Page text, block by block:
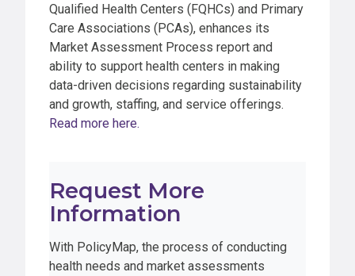
Qualified Health Centers (FQHCs) and Primary
Care Associations (PCAs), enhances its
Market Assessment Process report and
ability to support health centers in making
data-driven decisions regarding sustainability
and growth, staffing, and service offerings.
Read more here.
Request More
Information
With PolicyMap, the process of conducting
health needs and market assessments